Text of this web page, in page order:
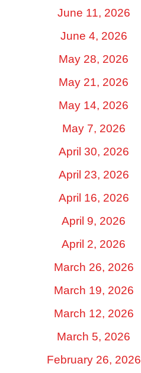
June 11, 2026
June 4, 2026
May 28, 2026
May 21, 2026
May 14, 2026
May 7, 2026
April 30, 2026
April 23, 2026
April 16, 2026
April 9, 2026
April 2, 2026
March 26, 2026
March 19, 2026
March 12, 2026
March 5, 2026
February 26, 2026